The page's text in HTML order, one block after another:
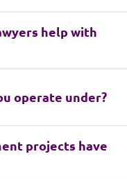
help with
operate under?
projects have